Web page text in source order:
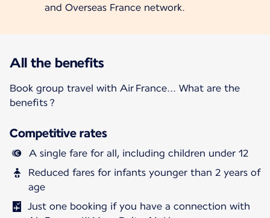
and Overseas France network.
All the benefits
Book group travel with Air France... What are the
benefits ?
Competitive rates
A single fare for all, including children under 12
Reduced fares for infants younger than 2 years of
age
Just one booking if you have a connection with